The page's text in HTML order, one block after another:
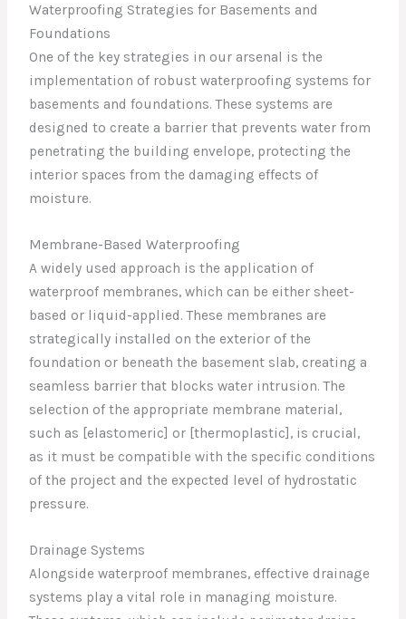
Waterproofing Strategies for Basements and
Foundations
One of the key strategies in our arsenal is the
implementation of robust waterproofing systems for
basements and foundations. These systems are
designed to create a barrier that prevents water from
penetrating the building envelope, protecting the
interior spaces from the damaging effects of
moisture.
Membrane-Based Waterproofing
A widely used approach is the application of
waterproof membranes, which can be either sheet-
based or liquid-applied. These membranes are
strategically installed on the exterior of the
foundation or beneath the basement slab, creating a
seamless barrier that blocks water intrusion. The
selection of the appropriate membrane material,
such as [elastomeric] or [thermoplastic], is crucial,
as it must be compatible with the specific conditions
of the project and the expected level of hydrostatic
pressure.
Drainage Systems
Alongside waterproof membranes, effective drainage
systems play a vital role in managing moisture.